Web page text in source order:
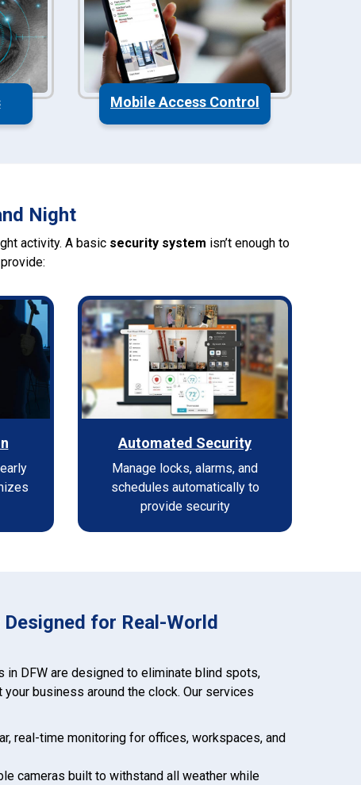
Mobile Access Control
Night
activity. A basic security system isn’t enough to
provide:
Automated Security
Manage locks, alarms, and
schedules automatically to
provide security
for Real-World
in DFW are designed to eliminate blind spots,
business around the clock. Our services
real-time monitoring for offices, workspaces, and
cameras built to withstand all weather while